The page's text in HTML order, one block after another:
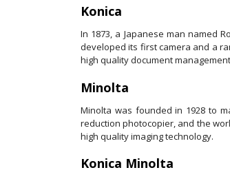
Konica
In 1873, a Japanese man named
developed its first camera and a
high quality document
Minolta
Minolta was founded in 1928 to
reduction photocopier, and the
high quality imaging technology.
Konica Minolta